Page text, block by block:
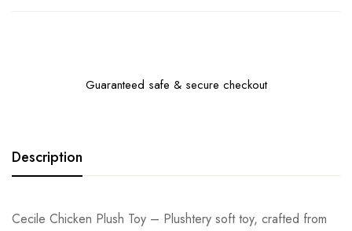
Guaranteed safe & secure checkout
Description
Cecile Chicken Plush Toy – Plushtery soft toy, crafted from